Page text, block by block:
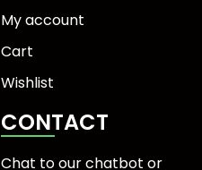
My account
Cart
Wishlist
CONTACT
Chat to our chatbot or